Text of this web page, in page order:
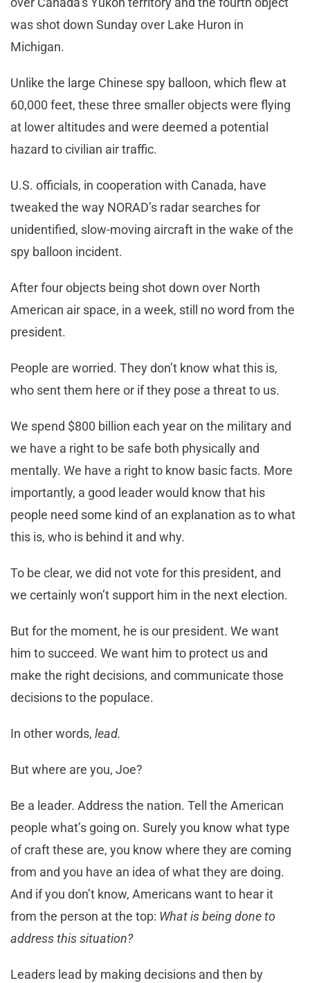
was shot down Sunday over Lake Huron in
Michigan.
Unlike the large Chinese spy balloon, which flew at
60,000 feet, these three smaller objects were flying
at lower altitudes and were deemed a potential
hazard to civilian air traffic.
U.S. officials, in cooperation with Canada, have
tweaked the way NORAD’s radar searches for
unidentified, slow-moving aircraft in the wake of the
spy balloon incident.
After four objects being shot down over North
American air space, in a week, still no word from the
president.
People are worried. They don’t know what this is,
who sent them here or if they pose a threat to us.
We spend $800 billion each year on the military and
we have a right to be safe both physically and
mentally. We have a right to know basic facts. More
importantly, a good leader would know that his
people need some kind of an explanation as to what
this is, who is behind it and why.
To be clear, we did not vote for this president, and
we certainly won’t support him in the next election.
But for the moment, he is our president. We want
him to succeed. We want him to protect us and
make the right decisions, and communicate those
decisions to the populace.
In other words, lead.
But where are you, Joe?
Be a leader. Address the nation. Tell the American
people what’s going on. Surely you know what type
of craft these are, you know where they are coming
from and you have an idea of what they are doing.
And if you don’t know, Americans want to hear it
from the person at the top: What is being done to
address this situation?
Leaders lead by making decisions and then by